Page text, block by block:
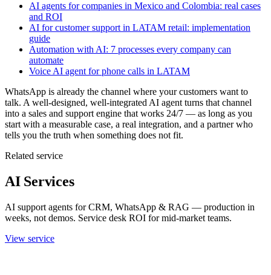
AI agents for companies in Mexico and Colombia: real cases
and ROI
AI for customer support in LATAM retail: implementation
guide
Automation with AI: 7 processes every company can
automate
Voice AI agent for phone calls in LATAM
WhatsApp is already the channel where your customers want to
talk. A well-designed, well-integrated AI agent turns that channel
into a sales and support engine that works 24/7 — as long as you
start with a measurable case, a real integration, and a partner who
tells you the truth when something does not fit.
Related service
AI Services
AI support agents for CRM, WhatsApp & RAG — production in
weeks, not demos. Service desk ROI for mid-market teams.
View service